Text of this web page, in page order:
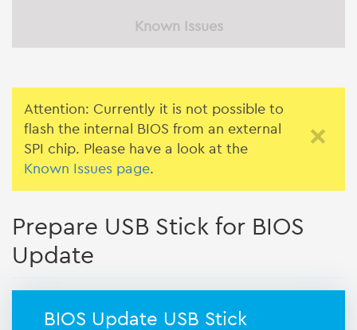
Known Issues
×
Attention: Currently it is not possible to
flash the internal BIOS from an external
SPI chip. Please have a look at the
Known Issues page.
Prepare USB Stick for BIOS
Update
BIOS Update USB Stick